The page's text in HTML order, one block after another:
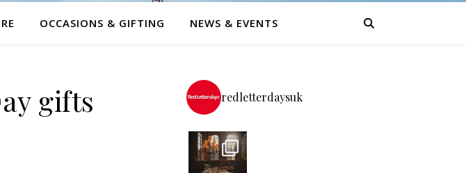
OCCASIONS & GIFTING NEWS & EVENTS
gifts redletterdaysuk